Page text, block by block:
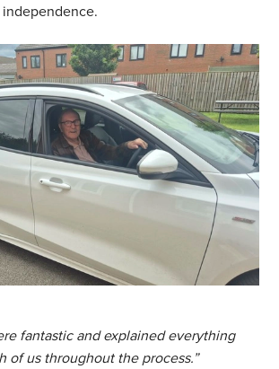
fantastic and explained everything
of us throughout the process.”